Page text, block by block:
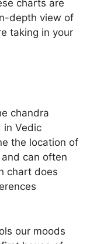
charts are
depth view of
taking in your
chandra
in Vedic
the location of
can often
chart does
our moods